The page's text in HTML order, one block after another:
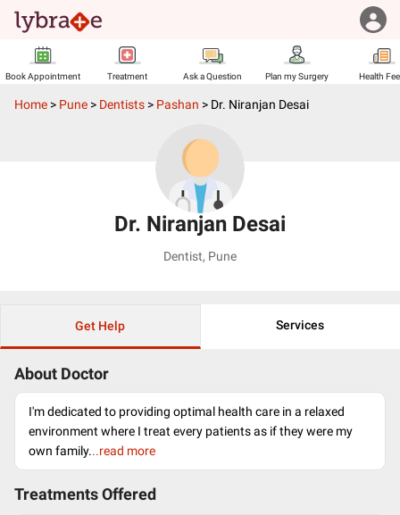
Book Appointment Treatment Ask a Question Plan my Surgery Health
Home > Pune > Dentists > Pashan > Dr. Niranjan Desai
Dr. Niranjan Desai
Dentist, Pune
Get Help Services
About Doctor
I'm dedicated to providing optimal health care in a relaxed
environment where I treat every patients as if they were my
own family...read more
Treatments Offered